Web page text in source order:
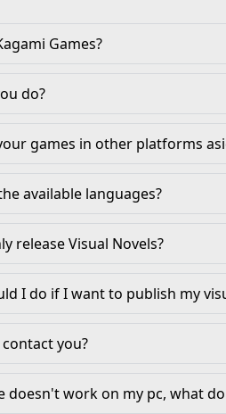
Games?
do?
games in other platforms
available languages?
release Visual Novels?
I do if I want to publish my
you?
doesn't work on my pc, what